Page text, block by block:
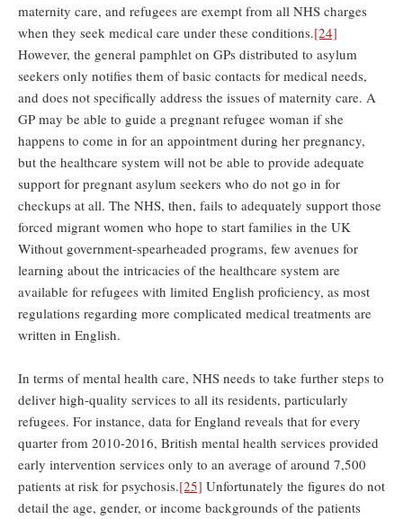
maternity care, and refugees are exempt from all NHS charges
when they seek medical care under these conditions.[24]
However, the general pamphlet on GPs distributed to asylum
seekers only notifies them of basic contacts for medical needs,
and does not specifically address the issues of maternity care. A
GP may be able to guide a pregnant refugee woman if she
happens to come in for an appointment during her pregnancy,
but the healthcare system will not be able to provide adequate
support for pregnant asylum seekers who do not go in for
checkups at all. The NHS, then, fails to adequately support those
forced migrant women who hope to start families in the UK
Without government-spearheaded programs, few avenues for
learning about the intricacies of the healthcare system are
available for refugees with limited English proficiency, as most
regulations regarding more complicated medical treatments are
written in English.
In terms of mental health care, NHS needs to take further steps to
deliver high-quality services to all its residents, particularly
refugees. For instance, data for England reveals that for every
quarter from 2010-2016, British mental health services provided
early intervention services only to an average of around 7,500
patients at risk for psychosis.[25] Unfortunately the figures do not
detail the age, gender, or income backgrounds of the patients